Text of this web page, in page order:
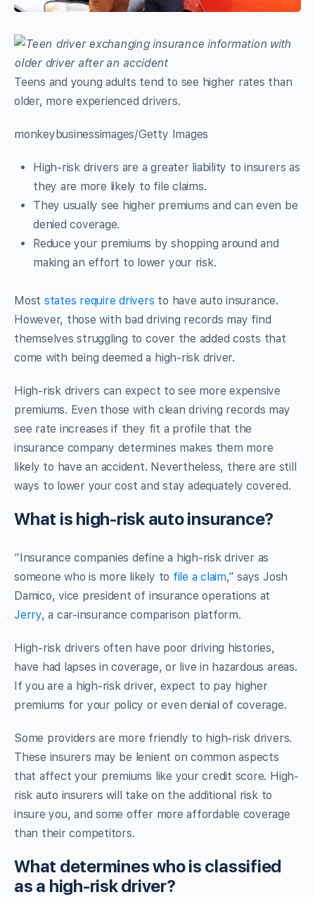
Teens and young adults tend to see higher rates than
older, more experienced drivers.
monkeybusinessimages/Getty Images
High-risk drivers are a greater liability to insurers as
they are more likely to file claims.
They usually see higher premiums and can even be
denied coverage.
Reduce your premiums by shopping around and
making an effort to lower your risk.
Most states require drivers to have auto insurance.
However, those with bad driving records may find
themselves struggling to cover the added costs that
come with being deemed a high-risk driver.
High-risk drivers can expect to see more expensive
premiums. Even those with clean driving records may
see rate increases if they fit a profile that the
insurance company determines makes them more
likely to have an accident. Nevertheless, there are still
ways to lower your cost and stay adequately covered.
What is high-risk auto insurance?
“Insurance companies define a high-risk driver as
someone who is more likely to file a claim,” says Josh
Damico, vice president of insurance operations at
Jerry, a car-insurance comparison platform.
High-risk drivers often have poor driving histories,
have had lapses in coverage, or live in hazardous areas.
If you are a high-risk driver, expect to pay higher
premiums for your policy or even denial of coverage.
Some providers are more friendly to high-risk drivers.
These insurers may be lenient on common aspects
that affect your premiums like your credit score. High-
risk auto insurers will take on the additional risk to
insure you, and some offer more affordable coverage
than their competitors.
What determines who is classified
as a high-risk driver?